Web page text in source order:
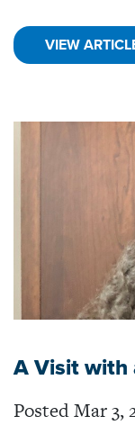
VIEW
A Visit with
Posted Mar 3,